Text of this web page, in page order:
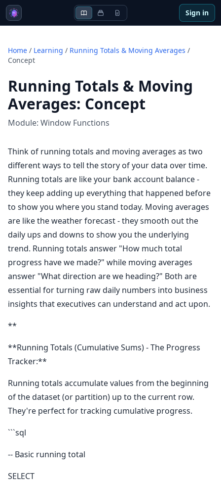
Sign in
Home / Learning / Running Totals & Moving Averages /
Concept
Running Totals & Moving
Averages: Concept
Module: Window Functions
Think of running totals and moving averages as two
different ways to tell the story of your data over time.
Running totals are like your bank account balance -
they keep adding up everything that happened before
to show you where you stand today. Moving averages
are like the weather forecast - they smooth out the
daily ups and downs to show you the underlying
trend. Running totals answer "How much total
progress have we made?" while moving averages
answer "What direction are we heading?" Both are
essential for turning raw daily numbers into business
insights that executives can understand and act upon.
**
**Running Totals (Cumulative Sums) - The Progress
Tracker:**
Running totals accumulate values from the beginning
of the dataset (or partition) up to the current row.
They're perfect for tracking cumulative progress.
```sql
-- Basic running total
SELECT